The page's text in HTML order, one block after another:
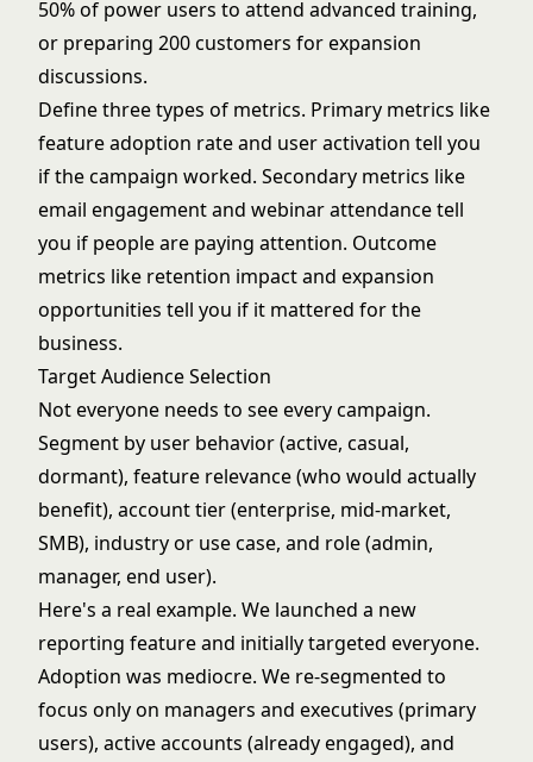
50% of power users to attend advanced training,
or preparing 200 customers for expansion
discussions.
Define three types of metrics. Primary metrics like
feature adoption rate and user activation tell you
if the campaign worked. Secondary metrics like
email engagement and webinar attendance tell
you if people are paying attention. Outcome
metrics like retention impact and expansion
opportunities tell you if it mattered for the
business.
Target Audience Selection
Not everyone needs to see every campaign.
Segment by user behavior (active, casual,
dormant), feature relevance (who would actually
benefit), account tier (enterprise, mid-market,
SMB), industry or use case, and role (admin,
manager, end user).
Here's a real example. We launched a new
reporting feature and initially targeted everyone.
Adoption was mediocre. We re-segmented to
focus only on managers and executives (primary
users), active accounts (already engaged), and